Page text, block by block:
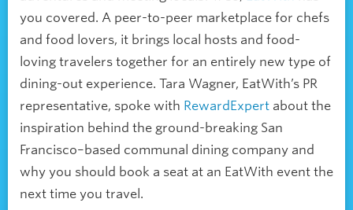
you covered. A peer-to-peer marketplace for chefs
and food lovers, it brings local hosts and food-
loving travelers together for an entirely new type of
dining-out experience. Tara Wagner, EatWith’s PR
representative, spoke with RewardExpert about the
inspiration behind the ground-breaking San
Francisco–based communal dining company and
why you should book a seat at an EatWith event the
next time you travel.